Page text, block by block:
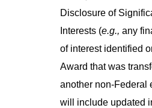
Disclosure of
Interests (e.g., any
of interest identified
Award that was
another non-Federal
will include updated